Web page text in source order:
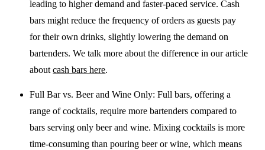
leading to higher demand and faster-paced service. Cash
bars might reduce the frequency of orders as guests pay
for their own drinks, slightly lowering the demand on
bartenders. We talk more about the difference in our article
aboutcash bars here.
Full Bar vs. Beer and Wine Only: Full bars, offering a
range of cocktails, require more bartenders compared to
bars serving only beer and wine. Mixing cocktails is more
time-consuming than pouring beer or wine, which means